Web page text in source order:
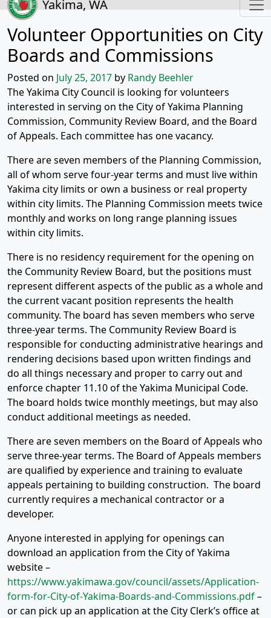
Yakima, WA
Volunteer Opportunities on City
Boards and Commissions
Posted on July 25, 2017 by Randy Beehler
The Yakima City Council is looking for volunteers
interested in serving on the City of Yakima Planning
Commission, Community Review Board, and the Board
of Appeals. Each committee has one vacancy.
There are seven members of the Planning Commission,
all of whom serve four-year terms and must live within
Yakima city limits or own a business or real property
within city limits. The Planning Commission meets twice
monthly and works on long range planning issues
within city limits.
There is no residency requirement for the opening on
the Community Review Board, but the positions must
represent different aspects of the public as a whole and
the current vacant position represents the health
community. The board has seven members who serve
three-year terms. The Community Review Board is
responsible for conducting administrative hearings and
rendering decisions based upon written findings and
do all things necessary and proper to carry out and
enforce chapter 11.10 of the Yakima Municipal Code.
The board holds twice monthly meetings, but may also
conduct additional meetings as needed.
There are seven members on the Board of Appeals who
serve three-year terms. The Board of Appeals members
are qualified by experience and training to evaluate
appeals pertaining to building construction. The board
currently requires a mechanical contractor or a
developer.
Anyone interested in applying for openings can
download an application from the City of Yakima
website –
https://www.yakimawa.gov/council/assets/Application-
form-for-City-of-Yakima-Boards-and-Commissions.pdf–
or can pick up an application at the City Clerk’s office at